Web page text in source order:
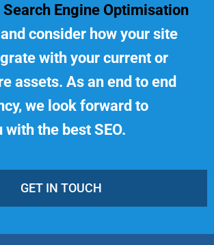
Search Engine Optimisation
consider how your site
with your current or
assets. As an end to end
we look forward to
the best SEO.
GET IN TOUCH